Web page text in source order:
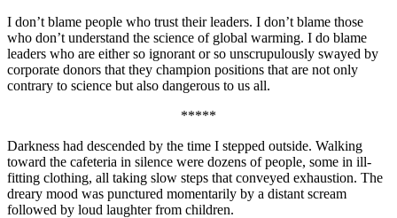
I don’t blame people who trust their leaders. I don’t blame those
who don’t understand the science of global warming. I do blame
leaders who are either so ignorant or so unscrupulously swayed by
corporate donors that they champion positions that are not only
contrary to science but also dangerous to us all.
*****
Darkness had descended by the time I stepped outside. Walking
toward the cafeteria in silence were dozens of people, some in ill-
fitting clothing, all taking slow steps that conveyed exhaustion. The
dreary mood was punctured momentarily by a distant scream
followed by loud laughter from children.